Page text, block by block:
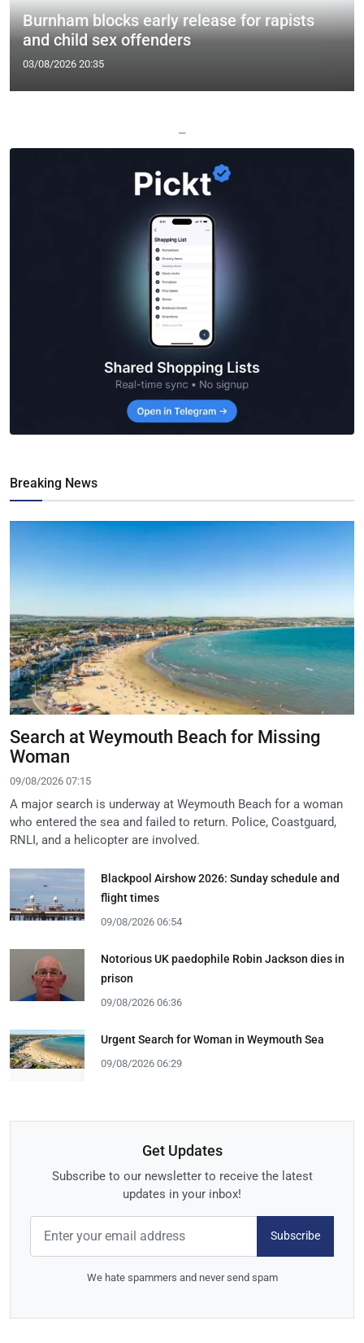
Burnham blocks early release for rapists
and child sex offenders
03/08/2026 20:35
—
Breaking News
Search at Weymouth Beach for Missing
Woman
09/08/2026 07:15
A major search is underway at Weymouth Beach for a woman
who entered the sea and failed to return. Police, Coastguard,
RNLI, and a helicopter are involved.
Blackpool Airshow 2026: Sunday schedule and
flight times
09/08/2026 06:54
Notorious UK paedophile Robin Jackson dies in
prison
09/08/2026 06:36
Urgent Search for Woman in Weymouth Sea
09/08/2026 06:29
Get Updates
Subscribe to our newsletter to receive the latest
updates in your inbox!
Subscribe
We hate spammers and never send spam